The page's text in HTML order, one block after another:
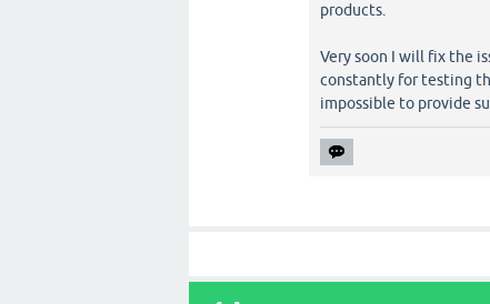
products.
Very soon I will fix the
constantly for testing
impossible to provide